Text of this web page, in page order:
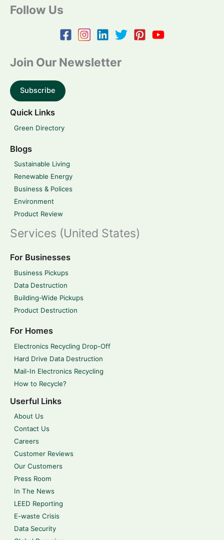
Follow Us
Join Our Newsletter
Subscribe
Quick Links
Green Directory
Blogs
Sustainable Living
Renewable Energy
Business & Polices
Environment
Product Review
Services (United States)
For Businesses
Business Pickups
Data Destruction
Building-Wide Pickups
Product Destruction
For Homes
Electronics Recycling Drop-Off
Hard Drive Data Destruction
Mail-In Electronics Recycling
How to Recycle?
Userful Links
About Us
Contact Us
Careers
Customer Reviews
Our Customers
Press Room
In The News
LEED Reporting
E-waste Crisis
Data Security